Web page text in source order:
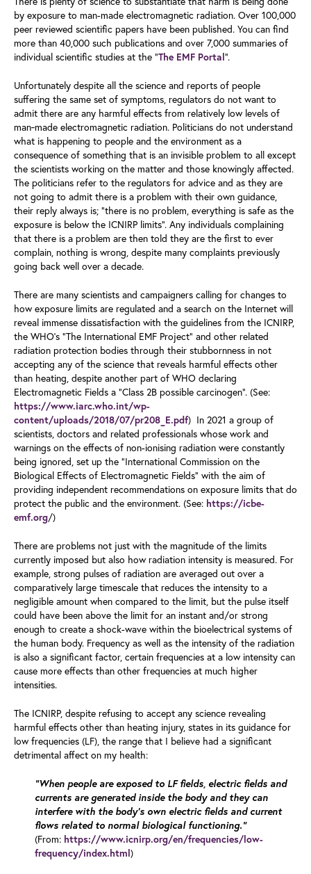
by exposure to man-made electromagnetic radiation. Over 100,000
peer reviewed scientific papers have been published. You can find
more than 40,000 such publications and over 7,000 summaries of
individual scientific studies at the “The EMF Portal”.
Unfortunately despite all the science and reports of people
suffering the same set of symptoms, regulators do not want to
admit there are any harmful effects from relatively low levels of
man‑made electromagnetic radiation. Politicians do not understand
what is happening to people and the environment as a
consequence of something that is an invisible problem to all except
the scientists working on the matter and those knowingly affected.
The politicians refer to the regulators for advice and as they are
not going to admit there is a problem with their own guidance,
their reply always is; “there is no problem, everything is safe as the
exposure is below the ICNIRP limits”. Any individuals complaining
that there is a problem are then told they are the first to ever
complain, nothing is wrong, despite many complaints previously
going back well over a decade.
There are many scientists and campaigners calling for changes to
how exposure limits are regulated and a search on the Internet will
reveal immense dissatisfaction with the guidelines from the ICNIRP,
the WHO’s “The International EMF Project” and other related
radiation protection bodies through their stubbornness in not
accepting any of the science that reveals harmful effects other
than heating, despite another part of WHO declaring
Electromagnetic Fields a “Class 2B possible carcinogen”. (See:
https://www.iarc.who.int/wp-
content/uploads/2018/07/pr208_E.pdf) In 2021 a group of
scientists, doctors and related professionals whose work and
warnings on the effects of non-ionising radiation were constantly
being ignored, set up the “International Commission on the
Biological Effects of Electromagnetic Fields” with the aim of
providing independent recommendations on exposure limits that do
protect the public and the environment. (See: https://icbe-
emf.org/)
There are problems not just with the magnitude of the limits
currently imposed but also how radiation intensity is measured. For
example, strong pulses of radiation are averaged out over a
comparatively large timescale that reduces the intensity to a
negligible amount when compared to the limit, but the pulse itself
could have been above the limit for an instant and/or strong
enough to create a shock-wave within the bioelectrical systems of
the human body. Frequency as well as the intensity of the radiation
is also a significant factor, certain frequencies at a low intensity can
cause more effects than other frequencies at much higher
intensities.
The ICNIRP, despite refusing to accept any science revealing
harmful effects other than heating injury, states in its guidance for
low frequencies (LF), the range that I believe had a significant
detrimental affect on my health:
“When people are exposed to LF fields, electric fields and
currents are generated inside the body and they can
interfere with the body’s own electric fields and current
flows related to normal biological functioning.”
(From: https://www.icnirp.org/en/frequencies/low-
frequency/index.html)